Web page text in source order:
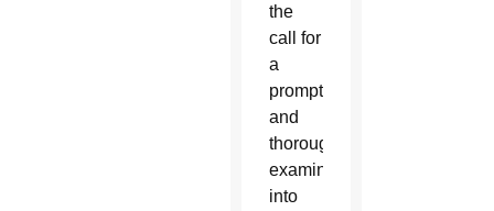
the
call for
a
prompt
and
thorough
examination
into